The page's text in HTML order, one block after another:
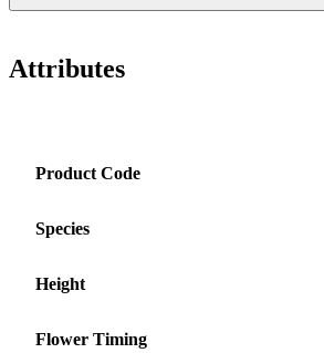
Attributes
Product Code
Species
Height
Flower Timing